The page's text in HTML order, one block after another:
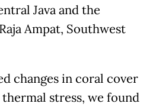
Java and the
Ampat, Southwest
changes in coral cover
stress, we found